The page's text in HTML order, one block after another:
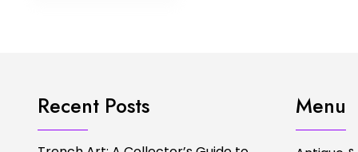
Recent Posts Menu